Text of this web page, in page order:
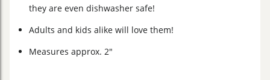
they are even dishwasher safe!
Adults and kids alike will love them!
Measures approx. 2"